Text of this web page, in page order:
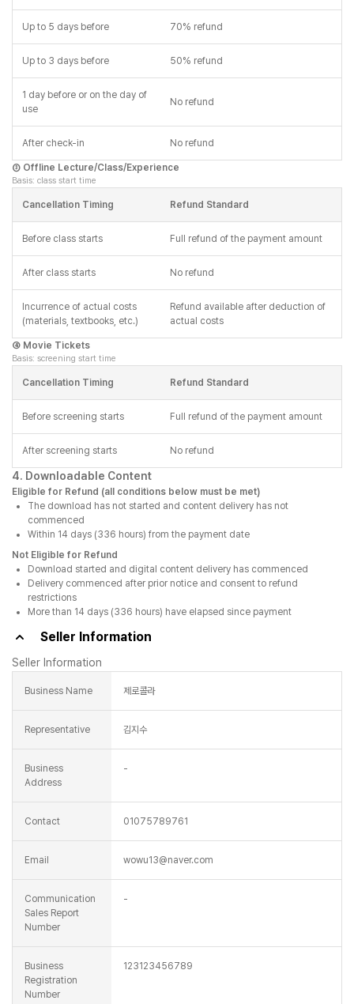
Up to 5 days before 70% refund
Up to 3 days before 50% refund
1 day before or on the day of
use
No refund
After check-in No refund
③ Offline Lecture/Class/Experience
Basis: class start time
Cancellation Timing Refund Standard
Before class starts Full refund of the payment amount
After class starts No refund
Incurrence of actual costs
(materials, textbooks, etc.)
Refund available after deduction of
actual costs
④ Movie Tickets
Basis: screening start time
Cancellation Timing Refund Standard
Before screening starts Full refund of the payment amount
After screening starts No refund
4. Downloadable Content
Eligible for Refund (all conditions below must be met)
The download has not started and content delivery has not
commenced
Within 14 days (336 hours) from the payment date
Not Eligible for Refund
Download started and digital content delivery has commenced
Delivery commenced after prior notice and consent to refund
restrictions
More than 14 days (336 hours) have elapsed since payment
Seller Information
Seller Information
Business Name 제로콜라
Representative 김지수
Business
Address
-
Contact 01075789761
Email wowu13@naver.com
Communication
Sales Report
Number
-
Business
Registration
Number
123123456789